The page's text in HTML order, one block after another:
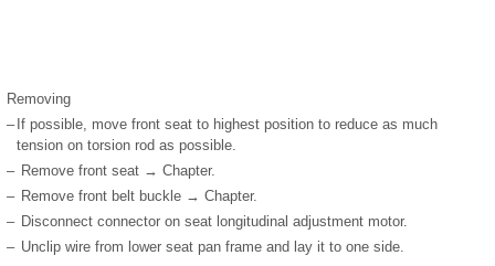
Removing
– If possible, move front seat to highest position to reduce as much
tension on torsion rod as possible.
– Remove front seat → Chapter.
– Remove front belt buckle → Chapter.
– Disconnect connector on seat longitudinal adjustment motor.
– Unclip wire from lower seat pan frame and lay it to one side.